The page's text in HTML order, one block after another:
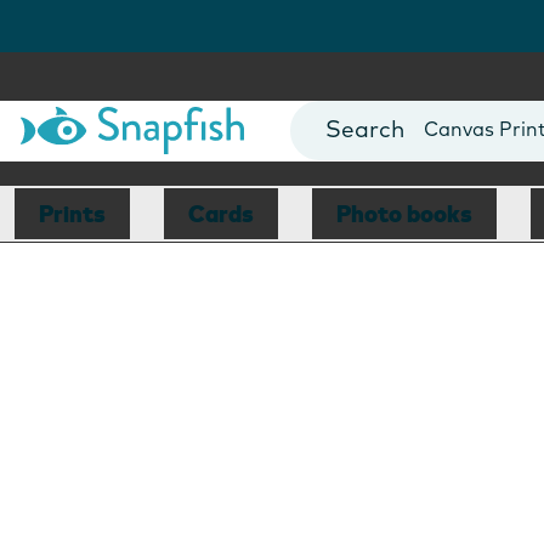
Photo Books
Canvas
Mugs
Blankets
Prints Cards Photo books